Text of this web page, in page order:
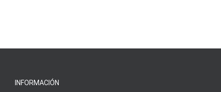
erfordert
INFORMACIÓN